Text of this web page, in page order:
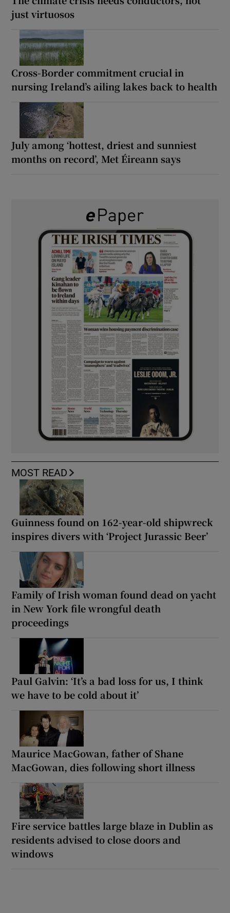
just virtuosos
Cross-Border commitment crucial in
nursing Ireland’s ailing lakes back to health
July among ‘hottest, driest and sunniest
months on record’, Met Éireann says
MOST READ
Guinness found on 162-year-old shipwreck
inspires divers with ‘Project Jurassic Beer’
Family of Irish woman found dead on yacht
in New York file wrongful death
proceedings
Paul Galvin: ‘It’s a bad loss for us, I think
we have to be cold about it’
Maurice MacGowan, father of Shane
MacGowan, dies following short illness
Fire service battles large blaze in Dublin as
residents advised to close doors and
windows